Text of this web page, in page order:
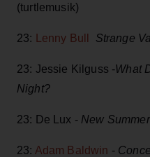
(turtlemusik)
23: Lenny Bull Strange
23: Jessie Kilguss -What
Night?
23: De Lux - New
23: Adam Baldwin -